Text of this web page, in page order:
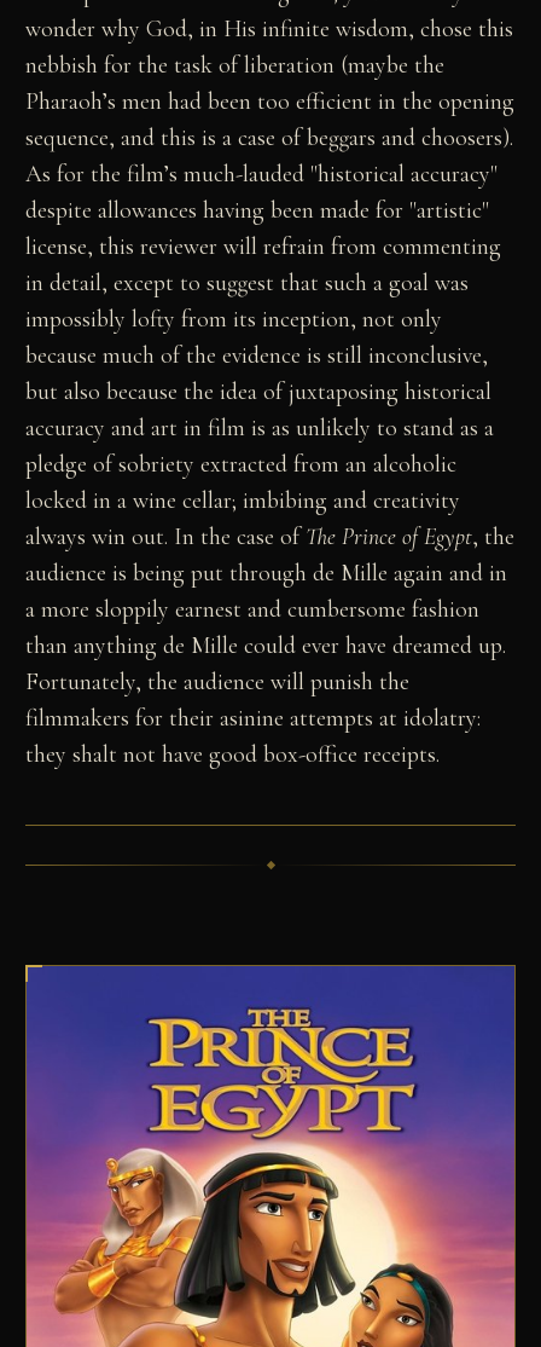
wonder why God, in His infinite wisdom, chose this
nebbish for the task of liberation (maybe the
Pharaoh’s men had been too efficient in the opening
sequence, and this is a case of beggars and choosers).
As for the film’s much-lauded "historical accuracy"
despite allowances having been made for "artistic"
license, this reviewer will refrain from commenting
in detail, except to suggest that such a goal was
impossibly lofty from its inception, not only
because much of the evidence is still inconclusive,
but also because the idea of juxtaposing historical
accuracy and art in film is as unlikely to stand as a
pledge of sobriety extracted from an alcoholic
locked in a wine cellar; imbibing and creativity
always win out. In the case ofThe Prince of Egypt, the
audience is being put through de Mille again and in
a more sloppily earnest and cumbersome fashion
than anything de Mille could ever have dreamed up.
Fortunately, the audience will punish the
filmmakers for their asinine attempts at idolatry:
they shalt not have good box-office receipts.